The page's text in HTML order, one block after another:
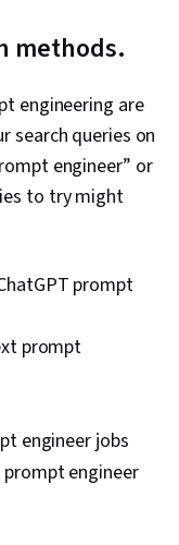
methods.
engineering are
search queries on
engineer” or
to try might
prompt
prompt
engineer jobs
engineer